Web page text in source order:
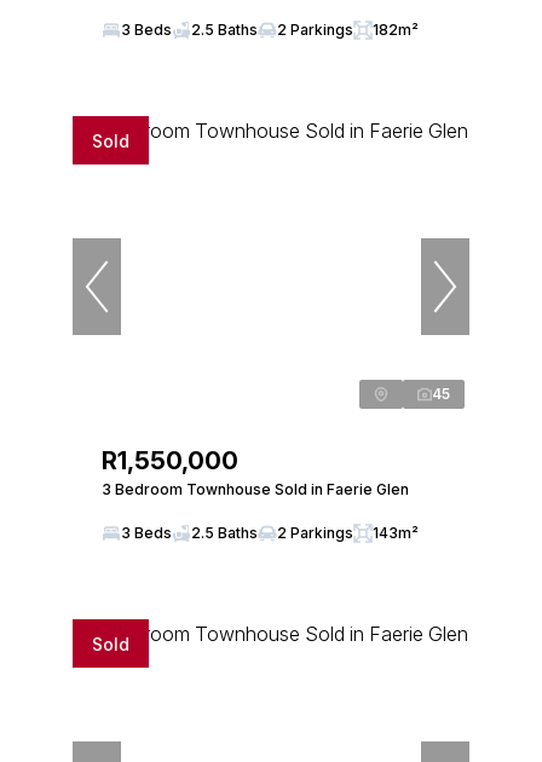
3 Beds 2.5 Baths 2 Parkings 182m²
Sold
45
R1,550,000
3 Bedroom Townhouse Sold in Faerie Glen
3 Beds 2.5 Baths 2 Parkings 143m²
Sold